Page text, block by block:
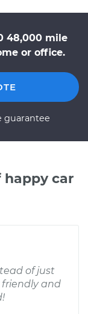
48,000 mile
or office.
guarantee
happy car
of just
friendly and